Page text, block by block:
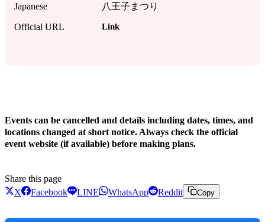
Japanese 八王子まつり
Official URL Link
Events can be cancelled and details including dates, times, and
locations changed at short notice. Always check the official
event website (if available) before making plans.
Share this page
X
Facebook LINE WhatsApp Reddit Copy